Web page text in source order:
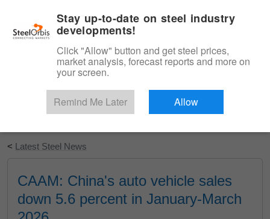
Start Your Free Trial
< Latest Steel News
CAAM: China's auto vehicle sales
down 5.6 percent in January-March
Stay up-to-date on steel industry
developments!
Click "Allow" button and get steel prices,
market analysis, forecast reports and more on
your screen.
Remind Me Later Allow